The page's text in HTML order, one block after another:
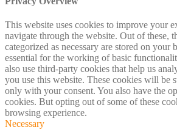
This website uses cookies to improve your
navigate through the website. Out of these,
categorized as necessary are stored on your
essential for the working of basic
also use third-party cookies that help us
you use this website. These cookies will be
only with your consent. You also have the
cookies. But opting out of some of these
browsing experience.
Necessary